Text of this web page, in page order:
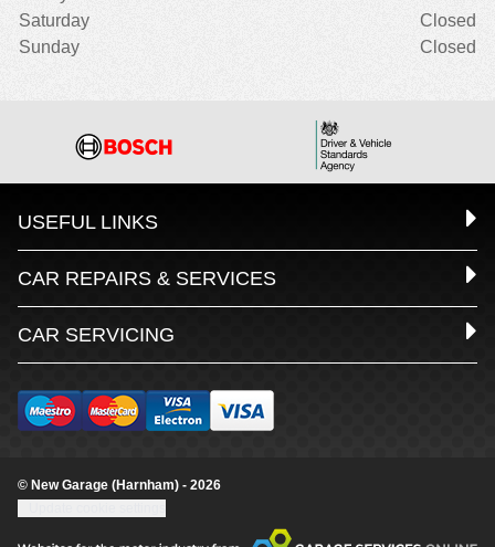
Saturday
Closed
Sunday
Closed
USEFUL LINKS
CAR REPAIRS & SERVICES
CAR SERVICING
© New Garage (Harnham) - 2026